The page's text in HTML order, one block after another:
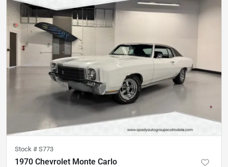
Stock # S773
1970 Chevrolet Monte Carlo